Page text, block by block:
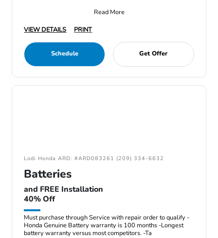
Read More
VIEW DETAILS
PRINT
Schedule Get Offer
Lodi Honda ARD: #ARD083261 (209) 334-6632
Batteries
and FREE Installation
40% Off
Must purchase through Service with repair order to qualify -
Honda Genuine Battery warranty is 100 months -Longest
battery warranty versus most competitors. -Ta